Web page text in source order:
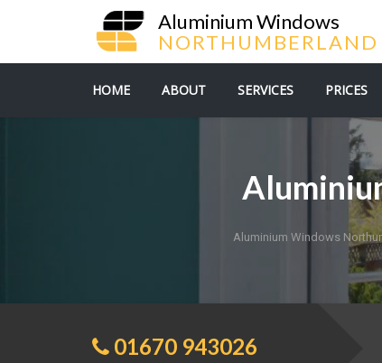
Aluminium Windows
NORTHUMBERLAND
HOME ABOUT SERVICES PRICES
Aluminium Windows
01670 943026